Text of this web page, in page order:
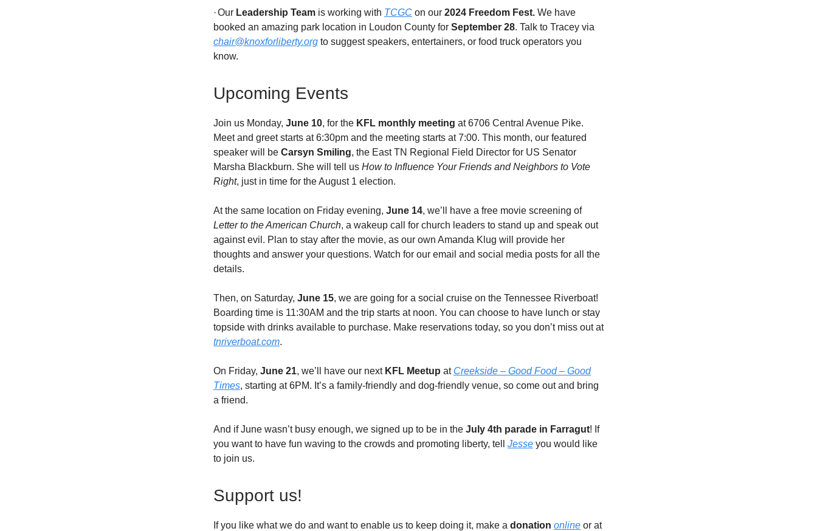
·Our Leadership Team is working with TCGC on our 2024 Freedom Fest. We have
booked an amazing park location in Loudon County for September 28. Talk to Tracey via
chair@knoxforliberty.org to suggest speakers, entertainers, or food truck operators you
know.
Upcoming Events
Join us Monday, June 10, for the KFL monthly meeting at 6706 Central Avenue Pike.
Meet and greet starts at 6:30pm and the meeting starts at 7:00. This month, our featured
speaker will be Carsyn Smiling, the East TN Regional Field Director for US Senator
Marsha Blackburn. She will tell us How to Influence Your Friends and Neighbors to Vote
Right, just in time for the August 1 election.
At the same location on Friday evening, June 14, we’ll have a free movie screening of
Letter to the American Church, a wakeup call for church leaders to stand up and speak out
against evil. Plan to stay after the movie, as our own Amanda Klug will provide her
thoughts and answer your questions. Watch for our email and social media posts for all the
details.
Then, on Saturday, June 15, we are going for a social cruise on the Tennessee Riverboat!
Boarding time is 11:30AM and the trip starts at noon. You can choose to have lunch or stay
topside with drinks available to purchase. Make reservations today, so you don’t miss out at
tnriverboat.com.
On Friday, June 21, we’ll have our next KFL Meetup at Creekside – Good Food – Good
Times, starting at 6PM. It’s a family-friendly and dog-friendly venue, so come out and bring
a friend.
And if June wasn’t busy enough, we signed up to be in the July 4th parade in Farragut! If
you want to have fun waving to the crowds and promoting liberty, tell Jesse you would like
to join us.
Support us!
If you like what we do and want to enable us to keep doing it, make a donation online or at